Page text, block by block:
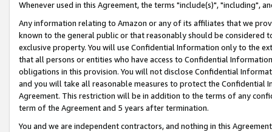
Whenever used in this Agreement, the terms "include(s)", "including",
Any information relating to Amazon or any of its affiliates that we
known to the general public or that reasonably should be considered
exclusive property. You will use Confidential Information only to the
that all persons or entities who have access to Confidential
obligations in this provision. You will not disclose Confidential
and you will take all reasonable measures to protect the Confidential
Agreement. This restriction will be in addition to the terms of any
term of the Agreement and 5 years after termination.
You and we are independent contractors, and nothing in this